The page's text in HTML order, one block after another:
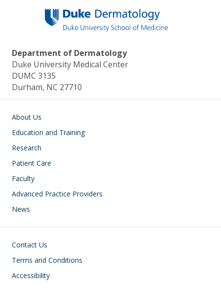
Department of Dermatology
Duke University Medical Center
DUMC 3135
Durham, NC 27710
Main navigation
About Us
Education and Training
Research
Patient Care
Faculty
Advanced Practice Providers
News
Footer
Contact Us
Terms and Conditions
Accessibility